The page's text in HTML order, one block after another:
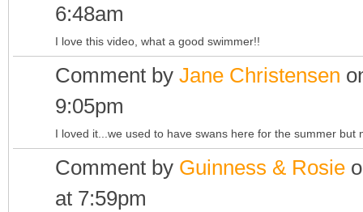
6:48am
I love this video, what a good swimmer!!
Comment by Jane Christensen
9:05pm
I loved it...we used to have swans here for the summer but
Comment by Guinness & Rosie
at 7:59pm